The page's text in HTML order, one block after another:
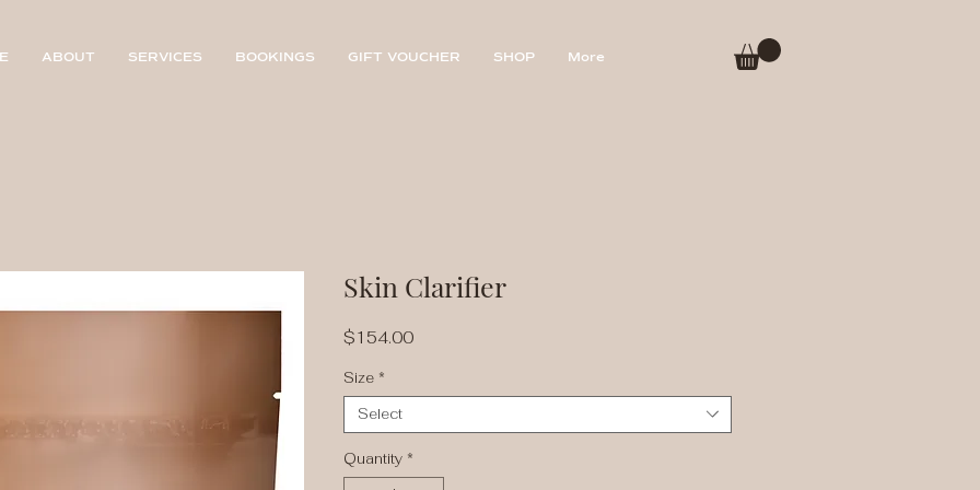
ABOUT SERVICES BOOKINGS GIFT VOUCHER SHOP More
Skin Clarifier
$154.00Price
Size *
Select
Quantity *